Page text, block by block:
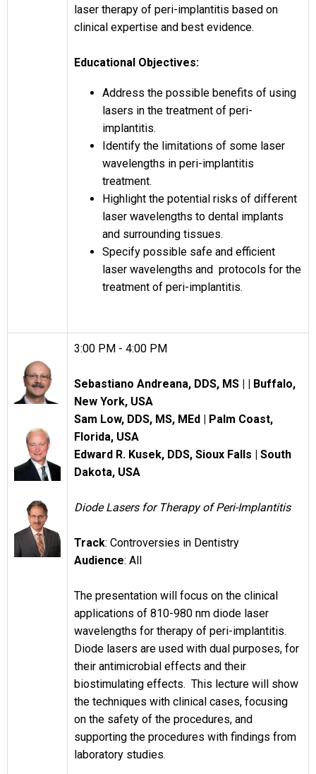
laser therapy of peri-implantitis based on
clinical expertise and best evidence.
Educational Objectives:
Address the possible benefits of using
lasers in the treatment of peri-
implantitis.
Identify the limitations of some laser
wavelengths in peri-implantitis
treatment.
Highlight the potential risks of different
laser wavelengths to dental implants
and surrounding tissues.
Specify possible safe and efficient
laser wavelengths and protocols for the
treatment of peri-implantitis.
3:00 PM - 4:00 PM
Sebastiano Andreana, DDS, MS | | Buffalo,
New York, USA
Sam Low, DDS, MS, MEd | Palm Coast,
Florida, USA
Edward R. Kusek, DDS, Sioux Falls | South
Dakota, USA
Diode Lasers for Therapy of Peri-Implantitis
Track: Controversies in Dentistry
Audience: All
The presentation will focus on the clinical
applications of 810-980 nm diode laser
wavelengths for therapy of peri-implantitis.
Diode lasers are used with dual purposes, for
their antimicrobial effects and their
biostimulating effects. This lecture will show
the techniques with clinical cases, focusing
on the safety of the procedures, and
supporting the procedures with findings from
laboratory studies.